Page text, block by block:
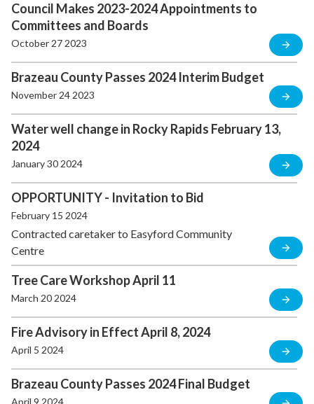
Council Makes 2023-2024 Appointments to
Committees and Boards
October 27 2023
Brazeau County Passes 2024 Interim Budget
November 24 2023
Water well change in Rocky Rapids February 13,
2024
January 30 2024
OPPORTUNITY - Invitation to Bid
February 15 2024
Contracted caretaker to Easyford Community
Centre
Tree Care Workshop April 11
March 20 2024
Fire Advisory in Effect April 8, 2024
April 5 2024
Brazeau County Passes 2024 Final Budget
April 9 2024